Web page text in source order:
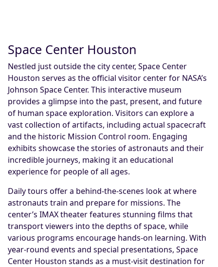
Space Center Houston
Nestled just outside the city center, Space Center
Houston serves as the official visitor center for NASA’s
Johnson Space Center. This interactive museum
provides a glimpse into the past, present, and future
of human space exploration. Visitors can explore a
vast collection of artifacts, including actual spacecraft
and the historic Mission Control room. Engaging
exhibits showcase the stories of astronauts and their
incredible journeys, making it an educational
experience for people of all ages.
Daily tours offer a behind-the-scenes look at where
astronauts train and prepare for missions. The
center’s IMAX theater features stunning films that
transport viewers into the depths of space, while
various programs encourage hands-on learning. With
year-round events and special presentations, Space
Center Houston stands as a must-visit destination for